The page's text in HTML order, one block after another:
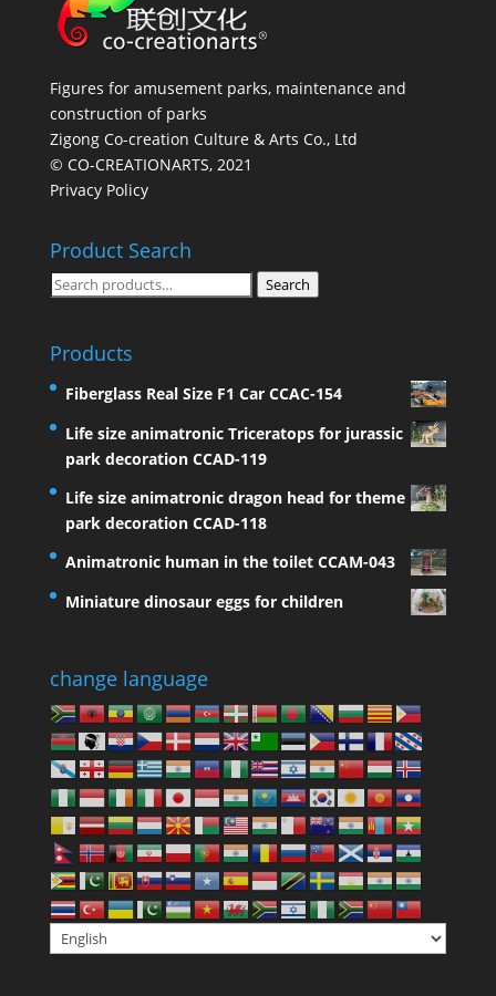
Figures for amusement parks, maintenance and
construction of parks
Zigong Co-creation Culture & Arts Co., Ltd
© CO-CREATIONARTS, 2021
Privacy Policy
Product Search
Search
Search
Products
Fiberglass Real Size F1 Car CCAC-154
Life size animatronic Triceratops for jurassic
park decoration CCAD-119
Life size animatronic dragon head for theme
park decoration CCAD-118
Animatronic human in the toilet CCAM-043
Miniature dinosaur eggs for children
change language